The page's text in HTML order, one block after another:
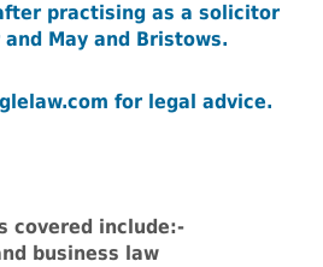
practising as a solicitor
May and Bristows.
for legal advice.
covered include:-
business law